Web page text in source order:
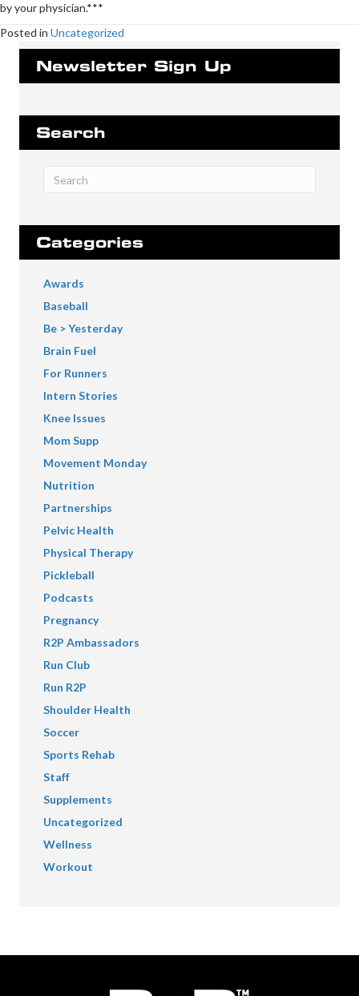
by your physician.***
Posted in Uncategorized
Newsletter Sign Up
Search
Categories
Awards
Baseball
Be > Yesterday
Brain Fuel
For Runners
Intern Stories
Knee Issues
Mom Supp
Movement Monday
Nutrition
Partnerships
Pelvic Health
Physical Therapy
Pickleball
Podcasts
Pregnancy
R2P Ambassadors
Run Club
Run R2P
Shoulder Health
Soccer
Sports Rehab
Staff
Supplements
Uncategorized
Wellness
Workout